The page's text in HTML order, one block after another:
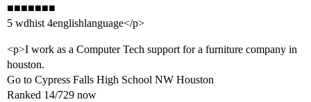
■■■■■■■
5 wdhist 4englishlanguage</p>
<p>I work as a Computer Tech support for a furniture company in
houston.
Go to Cypress Falls High School NW Houston
Ranked 14/729 now